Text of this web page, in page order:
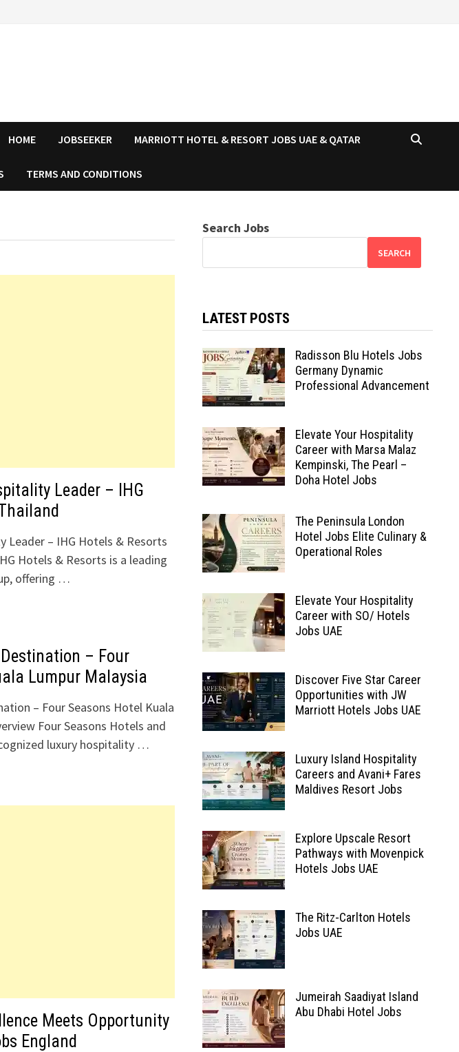
HOME JOBSEEKER MARRIOTT HOTEL & RESORT JOBS UAE & QATAR
TERMS AND CONDITIONS
Leader – IHG
Leader – IHG Hotels & Resorts
Hotels & Resorts is a leading
offering …
– Four
Lumpur Malaysia
– Four Seasons Hotel Kuala
Four Seasons Hotels and
luxury hospitality …
Meets Opportunity
England
Search Jobs
SEARCH
LATEST POSTS
Radisson Blu Hotels Jobs
Germany Dynamic
Professional Advancement
Elevate Your Hospitality
Career with Marsa Malaz
Kempinski, The Pearl –
Doha Hotel Jobs
The Peninsula London
Hotel Jobs Elite Culinary &
Operational Roles
Elevate Your Hospitality
Career with SO/ Hotels
Jobs UAE
Discover Five Star Career
Opportunities with JW
Marriott Hotels Jobs UAE
Luxury Island Hospitality
Careers and Avani+ Fares
Maldives Resort Jobs
Explore Upscale Resort
Pathways with Movenpick
Hotels Jobs UAE
The Ritz-Carlton Hotels
Jobs UAE
Jumeirah Saadiyat Island
Abu Dhabi Hotel Jobs